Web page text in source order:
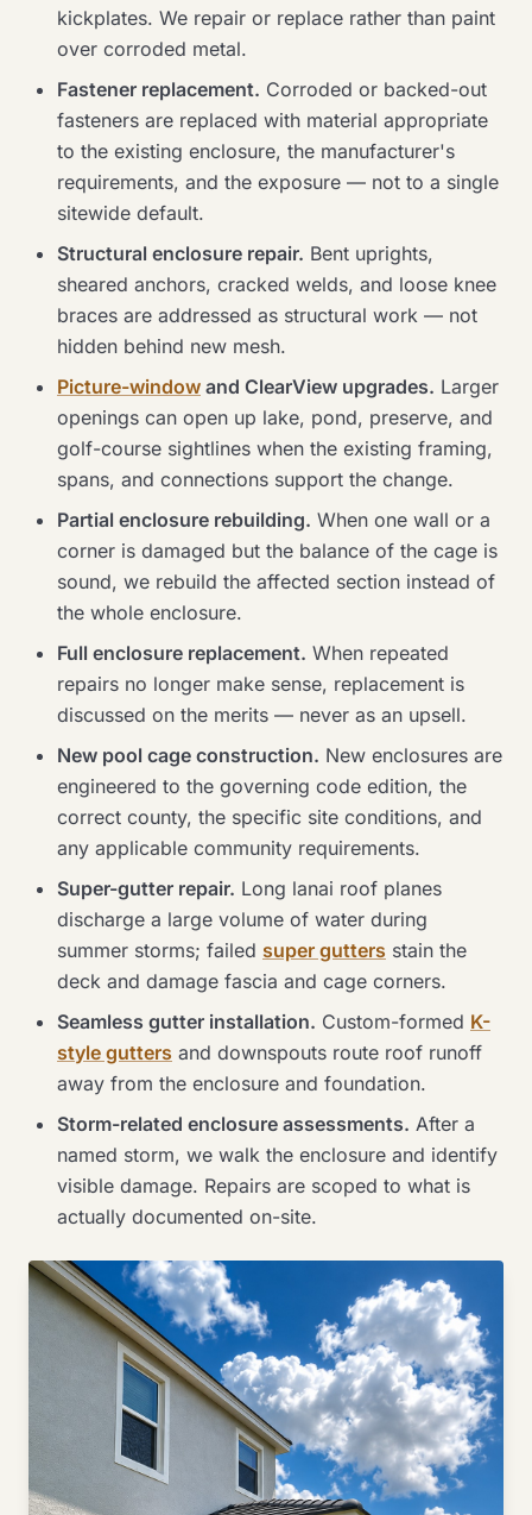
kickplates. We repair or replace rather than paint
over corroded metal.
Fastener replacement. Corroded or backed-out
fasteners are replaced with material appropriate
to the existing enclosure, the manufacturer's
requirements, and the exposure — not to a single
sitewide default.
Structural enclosure repair. Bent uprights,
sheared anchors, cracked welds, and loose knee
braces are addressed as structural work — not
hidden behind new mesh.
Picture-window and ClearView upgrades. Larger
openings can open up lake, pond, preserve, and
golf-course sightlines when the existing framing,
spans, and connections support the change.
Partial enclosure rebuilding. When one wall or a
corner is damaged but the balance of the cage is
sound, we rebuild the affected section instead of
the whole enclosure.
Full enclosure replacement. When repeated
repairs no longer make sense, replacement is
discussed on the merits — never as an upsell.
New pool cage construction. New enclosures are
engineered to the governing code edition, the
correct county, the specific site conditions, and
any applicable community requirements.
Super-gutter repair. Long lanai roof planes
discharge a large volume of water during
summer storms; failed super gutters stain the
deck and damage fascia and cage corners.
Seamless gutter installation. Custom-formed K-
style gutters and downspouts route roof runoff
away from the enclosure and foundation.
Storm-related enclosure assessments. After a
named storm, we walk the enclosure and identify
visible damage. Repairs are scoped to what is
actually documented on-site.